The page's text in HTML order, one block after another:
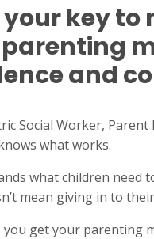
your key
and
Social Worker,
what works.
what children need
mean giving in to
you get your parenting